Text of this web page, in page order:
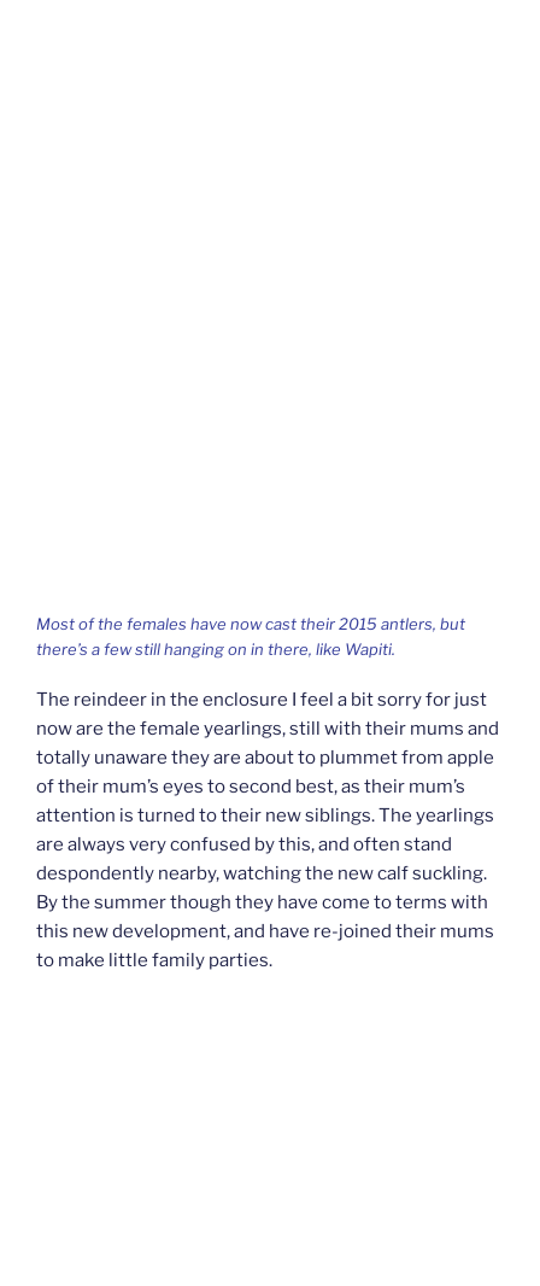
Most of the females have now cast their 2015 antlers, but
there’s a few still hanging on in there, like Wapiti.
The reindeer in the enclosure I feel a bit sorry for just
now are the female yearlings, still with their mums and
totally unaware they are about to plummet from apple
of their mum’s eyes to second best, as their mum’s
attention is turned to their new siblings. The yearlings
are always very confused by this, and often stand
despondently nearby, watching the new calf suckling.
By the summer though they have come to terms with
this new development, and have re-joined their mums
to make little family parties.